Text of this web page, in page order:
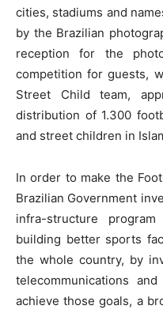
cities, stadiums and
by the Brazilian
reception for the
competition for guests,
Street Child team,
distribution of 1.300
and street children in
In order to make the
Brazilian Government
infra-structure
building better sports
the whole country, by
telecommunications
achieve those goals, a